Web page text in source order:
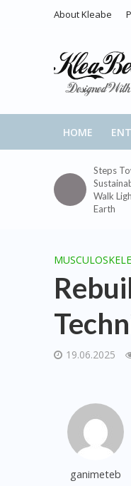
About Kleabe
HOME
Steps
Walk
Earth
19.06.2025
ganimeteb